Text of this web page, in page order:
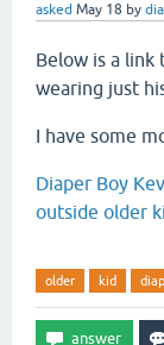
asked May 18 by
Below is a link
wearing just
I have some
Diaper Boy
outside older
older kid